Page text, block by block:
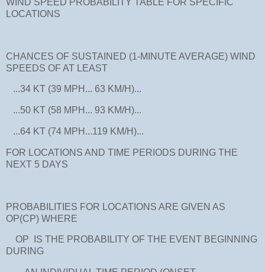
WIND SPEED PROBABILITY TABLE FOR SPECIFIC
LOCATIONS
CHANCES OF SUSTAINED (1-MINUTE AVERAGE) WIND
SPEEDS OF AT LEAST
...34 KT (39 MPH... 63 KM/H)...
...50 KT (58 MPH... 93 KM/H)...
...64 KT (74 MPH...119 KM/H)...
FOR LOCATIONS AND TIME PERIODS DURING THE
NEXT 5 DAYS
PROBABILITIES FOR LOCATIONS ARE GIVEN AS
OP(CP) WHERE
OP IS THE PROBABILITY OF THE EVENT BEGINNING
DURING